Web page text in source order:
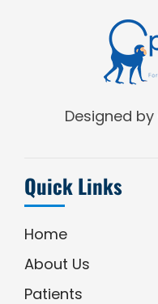
Designed by
Quick Links
Home
About Us
Patients